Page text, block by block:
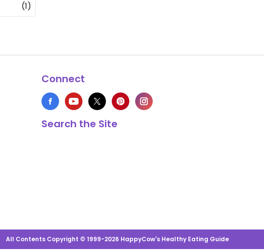
(1)
Connect
Search the Site
All Contents Copyright © 1999-2026 HappyCow's Healthy Eating Guide